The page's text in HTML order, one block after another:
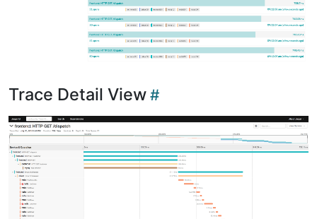
Trace Detail View